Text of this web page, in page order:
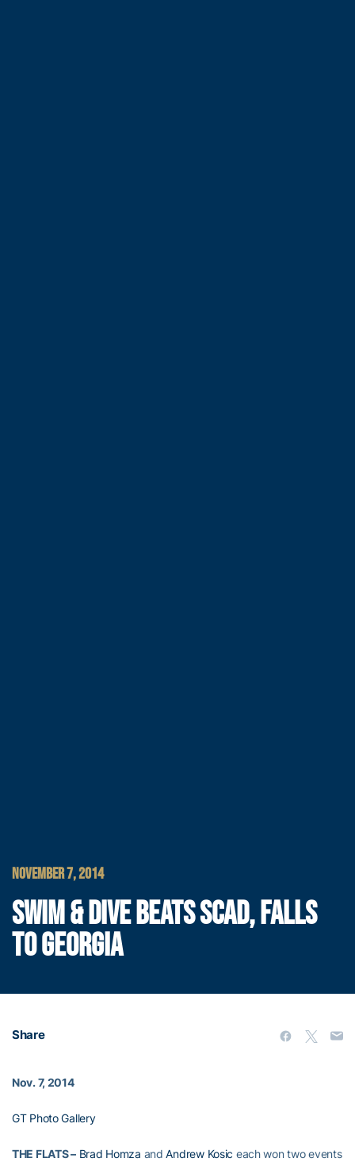
NOVEMBER 7, 2014
SWIM & DIVE BEATS SCAD, FALLS
TO GEORGIA
Share
Nov. 7, 2014
GT Photo Gallery
THE FLATS – Brad Homza andAndrew Kosic each won two events